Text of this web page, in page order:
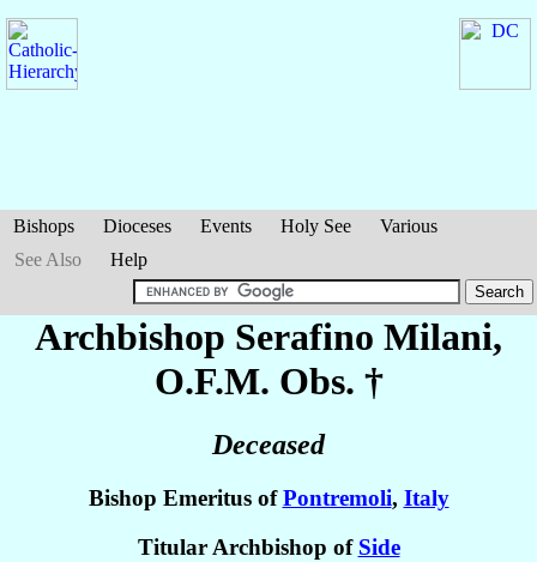
Bishops Dioceses Events Holy See
Various
See Also
Help
Archbishop Serafino Milani,
O.F.M. Obs. †
Deceased
Bishop Emeritus ofPontremoli, Italy
Titular Archbishop of Side